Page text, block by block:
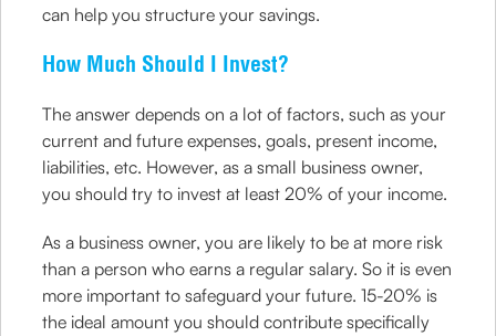
can help you structure your savings.
How Much Should I Invest?
The answer depends on a lot of factors, such as your
current and future expenses, goals, present income,
liabilities, etc. However, as a small business owner,
you should try to invest at least 20% of your income.
As a business owner, you are likely to be at more risk
than a person who earns a regular salary. So it is even
more important to safeguard your future. 15-20% is
the ideal amount you should contribute specifically